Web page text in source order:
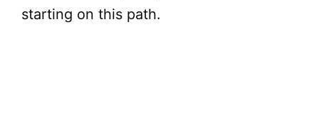
starting on this path.